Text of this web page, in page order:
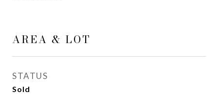
AREA & LOT
STATUS
Sold